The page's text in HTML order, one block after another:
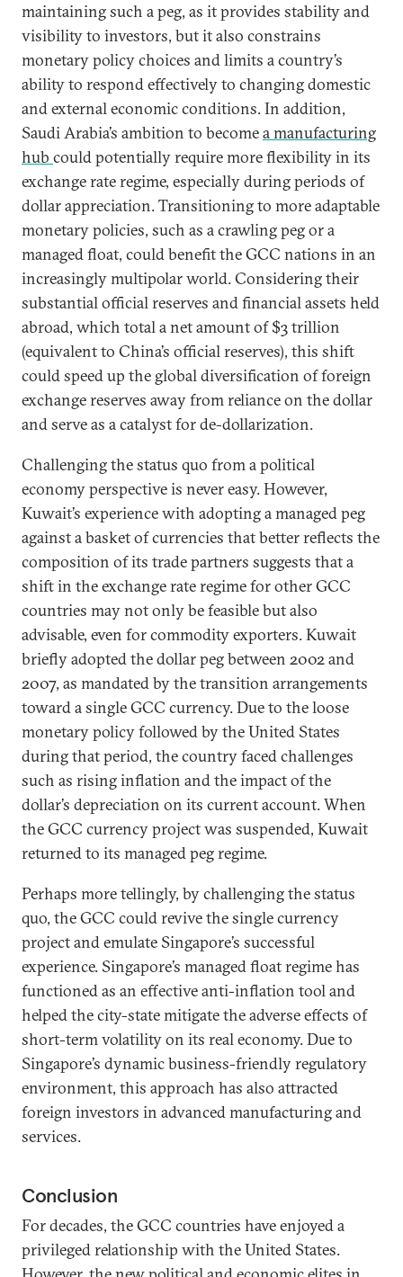
maintaining such a peg, as it provides stability and
visibility to investors, but it also constrains
monetary policy choices and limits a country’s
ability to respond effectively to changing domestic
and external economic conditions. In addition,
Saudi Arabia’s ambition to becomea manufacturing
hub could potentially require more flexibility in its
exchange rate regime, especially during periods of
dollar appreciation. Transitioning to more adaptable
monetary policies, such as a crawling peg or a
managed float, could benefit the GCC nations in an
increasingly multipolar world. Considering their
substantial official reserves and financial assets held
abroad, which total a net amount of $3 trillion
(equivalent to China’s official reserves), this shift
could speed up the global diversification of foreign
exchange reserves away from reliance on the dollar
and serve as a catalyst for de-dollarization.
Challenging the status quo from a political
economy perspective is never easy. However,
Kuwait’s experience with adopting a managed peg
against a basket of currencies that better reflects the
composition of its trade partners suggests that a
shift in the exchange rate regime for other GCC
countries may not only be feasible but also
advisable, even for commodity exporters. Kuwait
briefly adopted the dollar peg between 2002 and
2007, as mandated by the transition arrangements
toward a single GCC currency. Due to the loose
monetary policy followed by the United States
during that period, the country faced challenges
such as rising inflation and the impact of the
dollar’s depreciation on its current account. When
the GCC currency project was suspended, Kuwait
returned to its managed peg regime.
Perhaps more tellingly, by challenging the status
quo, the GCC could revive the single currency
project and emulate Singapore’s successful
experience. Singapore’s managed float regime has
functioned as an effective anti-inflation tool and
helped the city-state mitigate the adverse effects of
short-term volatility on its real economy. Due to
Singapore’s dynamic business-friendly regulatory
environment, this approach has also attracted
foreign investors in advanced manufacturing and
services.
Conclusion
For decades, the GCC countries have enjoyed a
privileged relationship with the United States.